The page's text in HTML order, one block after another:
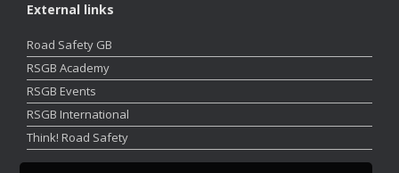
External links
Road Safety GB
RSGB Academy
RSGB Events
RSGB International
Think! Road Safety